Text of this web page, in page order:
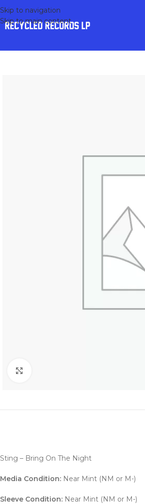
Skip to navigation
Skip to main content
Sting – Bring On The Night
Media Condition: Near Mint (NM or M-)
Sleeve Condition: Near Mint (NM or M-)